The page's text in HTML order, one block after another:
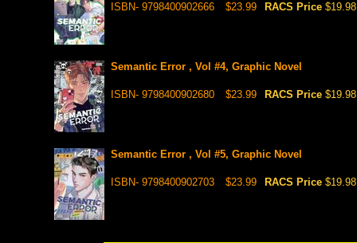
ISBN- 9798400902666 $23.99 RACS Price $19.98
Semantic Error , Vol #4, Graphic Novel
ISBN- 9798400902680 $23.99 RACS Price $19.98
Semantic Error , Vol #5, Graphic Novel
ISBN- 9798400902703 $23.99 RACS Price $19.98